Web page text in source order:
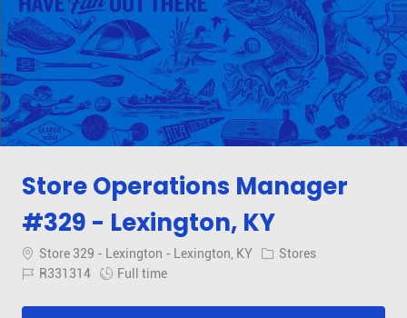
Store Operations Manager
#329 - Lexington, KY
Location
Store 329 - Lexington - Lexington, KY Category
Stores
Job IdR331314 Job Type
Full time